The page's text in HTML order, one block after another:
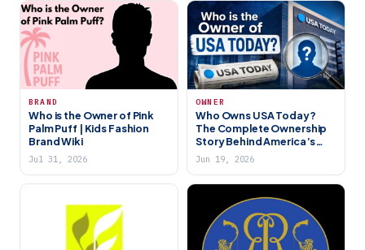
BRAND
Who is the Owner of Pink
Palm Puff | Kids Fashion
Brand Wiki
Jul 31, 2026
OWNER
Who Owns USA Today?
The Complete Ownership
Story Behind America’s
Biggest Newspaper (2026)
Jun 19, 2026